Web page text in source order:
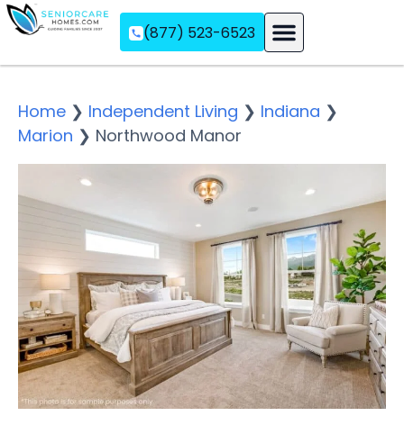
(877) 523-6523
Home ❯ Independent Living ❯ Indiana ❯
Marion ❯ Northwood Manor